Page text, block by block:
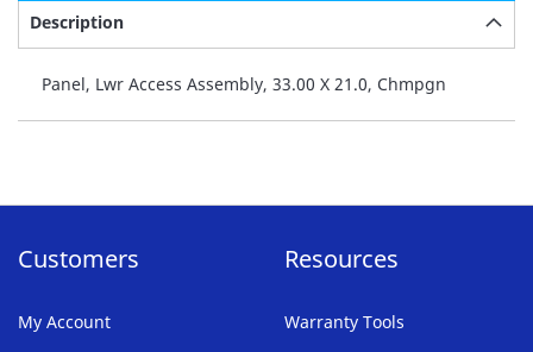
Description
Panel, Lwr Access Assembly, 33.00 X 21.0, Chmpgn
Customers
My Account
Resources
Warranty Tools